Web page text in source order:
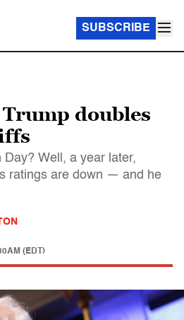
SUBSCRIBE
doubles
Day? Well, a year later,
ratings are down — and he
(EDT)